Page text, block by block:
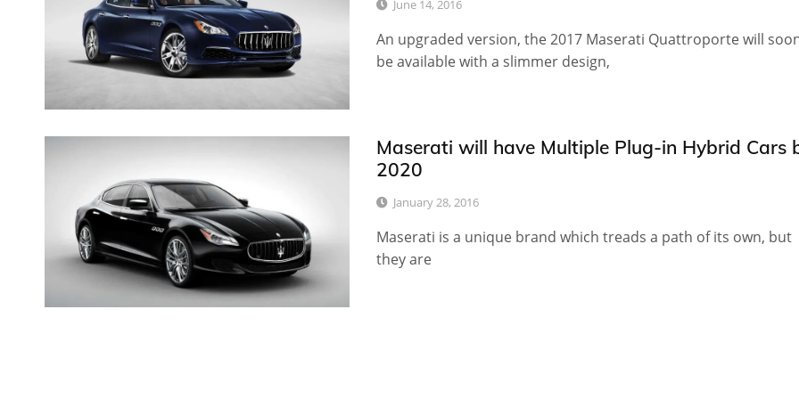
June 14, 2016
An upgraded version, the 2017 Maserati Quattroporte will
be available with a slimmer design,
Maserati will have Multiple Plug-in Hybrid Cars
2020
January 28, 2016
Maserati is a unique brand which treads a path of its own, but
they are